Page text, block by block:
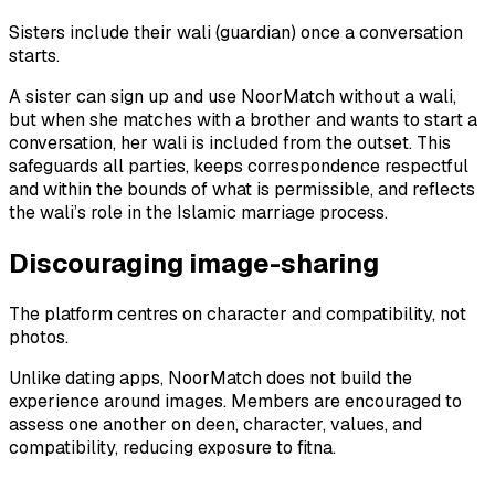
Sisters include their wali (guardian) once a conversation
starts.
A sister can sign up and use NoorMatch without a wali,
but when she matches with a brother and wants to start a
conversation, her wali is included from the outset. This
safeguards all parties, keeps correspondence respectful
and within the bounds of what is permissible, and reflects
the wali’s role in the Islamic marriage process.
Discouraging image-sharing
The platform centres on character and compatibility, not
photos.
Unlike dating apps, NoorMatch does not build the
experience around images. Members are encouraged to
assess one another on deen, character, values, and
compatibility, reducing exposure to fitna.